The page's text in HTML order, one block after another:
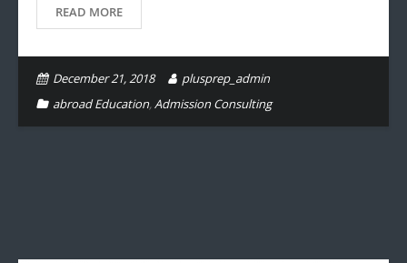
READ MORE
December 21, 2018
plusprep_admin
abroad Education,Admission Consulting